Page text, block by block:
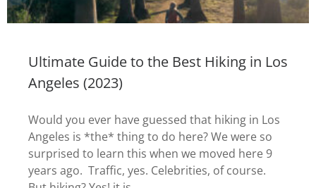
Ultimate Guide to the Best Hiking in Los
Angeles (2023)
Would you ever have guessed that hiking in Los
Angeles is *the* thing to do here? We were so
surprised to learn this when we moved here 9
years ago. Traffic, yes. Celebrities, of course.